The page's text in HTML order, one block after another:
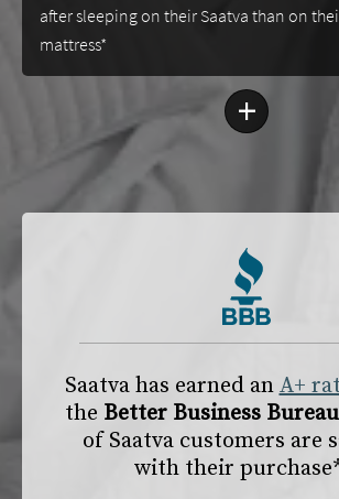
after sleeping on their Saatva than on
mattress*
+
Saatva has earned anA+
the Better Business Bureau
of Saatva customers are
with their